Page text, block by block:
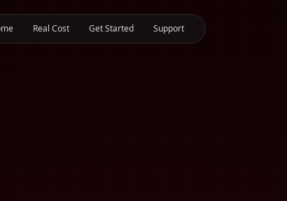
Real Cost Get Started Support